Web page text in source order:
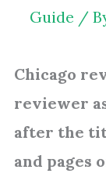
Guide /
Chicago
reviewer
after the
and pages